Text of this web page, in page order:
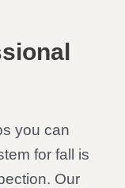
you can
for fall is
Our